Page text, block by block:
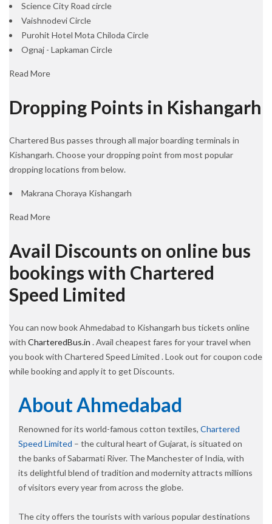
Science City Road circle
Vaishnodevi Circle
Purohit Hotel Mota Chiloda Circle
Ognaj - Lapkaman Circle
Read More
Dropping Points in Kishangarh
Chartered Bus passes through all major boarding terminals in
Kishangarh. Choose your dropping point from most popular
dropping locations from below.
Makrana Choraya Kishangarh
Read More
Avail Discounts on online bus
bookings with Chartered
Speed Limited
You can now book Ahmedabad to Kishangarh bus tickets online
with CharteredBus.in . Avail cheapest fares for your travel when
you book with Chartered Speed Limited . Look out for coupon code
while booking and apply it to get Discounts.
About Ahmedabad
Renowned for its world-famous cotton textiles, Chartered
Speed Limited – the cultural heart of Gujarat, is situated on
the banks of Sabarmati River. The Manchester of India, with
its delightful blend of tradition and modernity attracts millions
of visitors every year from across the globe.
The city offers the tourists with various popular destinations